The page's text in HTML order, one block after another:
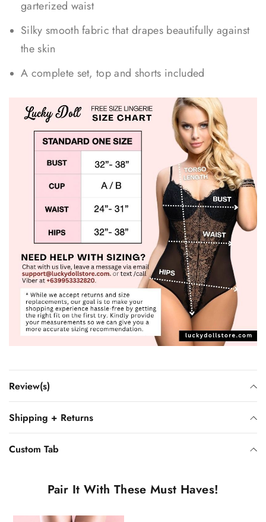
garterized waist
Silky smooth fabric that drapes beautifully against
the skin
A complete set, top and shorts included
Review(s)
Shipping + Returns
Custom Tab
Pair It With These Must Haves!